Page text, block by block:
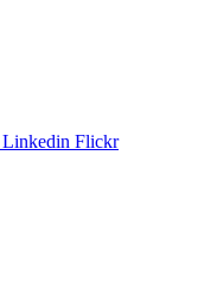
Linkedin Flickr